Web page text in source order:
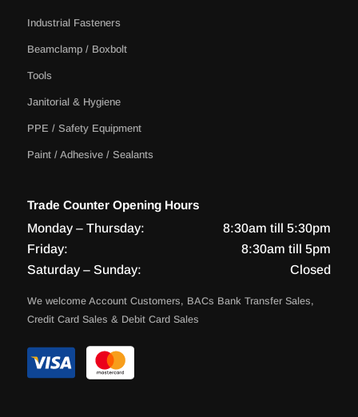
Industrial Fasteners
Beamclamp / Boxbolt
Tools
Janitorial & Hygiene
PPE / Safety Equipment
Paint / Adhesive / Sealants
Trade Counter Opening Hours
Monday – Thursday:
8:30am till 5:30pm
Friday:
8:30am till 5pm
Saturday – Sunday:
Closed
We welcome Account Customers, BACs Bank Transfer Sales,
Credit Card Sales & Debit Card Sales